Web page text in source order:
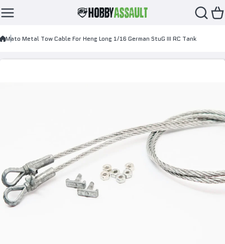
Skip to content
Mato Metal Tow Cable For Heng Long 1/16 German StuG III RC Tank